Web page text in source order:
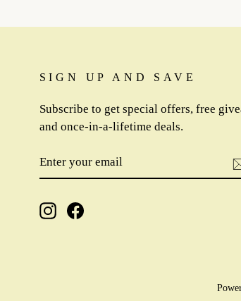
SIGN UP AND SAVE
Subscribe to get special offers, free
and once-in-a-lifetime deals.
YOUR
EMAIL
InstagramFacebook